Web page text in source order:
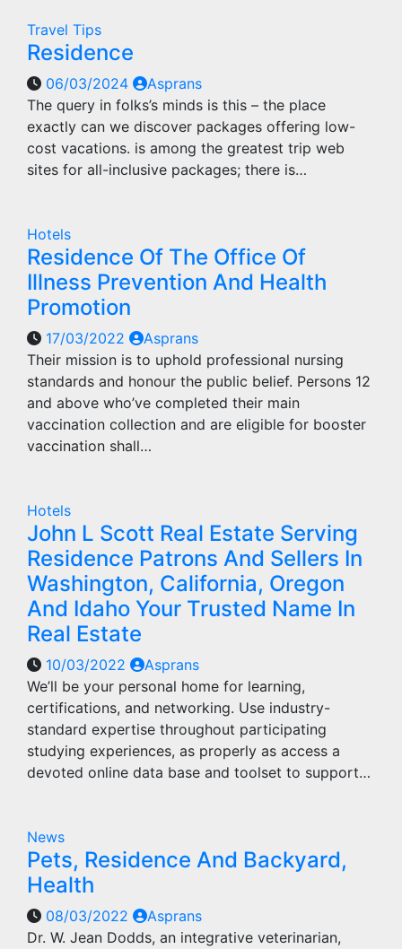
Travel Tips
Residence
06/03/2024
Asprans
The query in folks’s minds is this – the place
exactly can we discover packages offering low-
cost vacations. is among the greatest trip web
sites for all-inclusive packages; there is…
Hotels
Residence Of The Office Of
Illness Prevention And Health
Promotion
17/03/2022
Asprans
Their mission is to uphold professional nursing
standards and honour the public belief. Persons 12
and above who’ve completed their main
vaccination collection and are eligible for booster
vaccination shall…
Hotels
John L Scott Real Estate Serving
Residence Patrons And Sellers In
Washington, California, Oregon
And Idaho Your Trusted Name In
Real Estate
10/03/2022
Asprans
We’ll be your personal home for learning,
certifications, and networking. Use industry-
standard expertise throughout participating
studying experiences, as properly as access a
devoted online data base and toolset to support…
News
Pets, Residence And Backyard,
Health
08/03/2022
Asprans
Dr. W. Jean Dodds, an integrative veterinarian,